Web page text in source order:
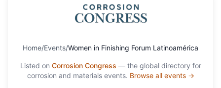
Home/Events/Women in Finishing Forum Latinoamérica
Listed on Corrosion Congress — the global directory for
corrosion and materials events. Browse all events →